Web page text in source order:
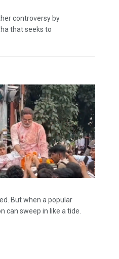
controversy by
that seeks to
But when a popular
sweep in like a tide.